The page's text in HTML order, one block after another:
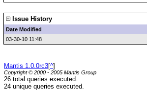
Issue History
Date Modified
03-30-10 11:48
Mantis 1.0.0rc3[^]
Copyright © 2000 - 2005 Mantis Group
26 total queries executed.
24 unique queries executed.